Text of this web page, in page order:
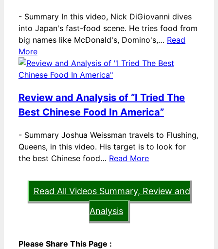
- Summary In this video, Nick DiGiovanni dives
into Japan's fast-food scene. He tries food from
big names like McDonald's, Domino's,… Read
More
Review and Analysis of “I Tried The
Best Chinese Food In America”
- Summary Joshua Weissman travels to Flushing,
Queens, in this video. His target is to look for
the best Chinese food… Read More
Read All Videos Summary, Review and
Analysis
Please Share This Page :